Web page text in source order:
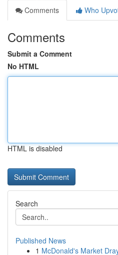
Comments
Who
Comments
Submit a Comment
No HTML
HTML is disabled
Search
Published News
1 McDonald's Market